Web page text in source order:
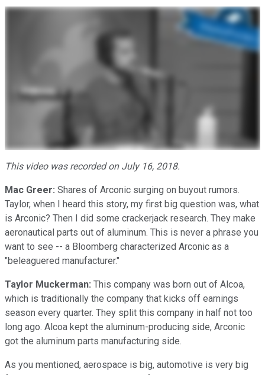
This video was recorded on July 16, 2018.
Mac Greer: Shares of Arconic surging on buyout rumors.
Taylor, when I heard this story, my first big question was, what
is Arconic? Then I did some crackerjack research. They make
aeronautical parts out of aluminum. This is never a phrase you
want to see -- a Bloomberg characterized Arconic as a
"beleaguered manufacturer."
Taylor Muckerman: This company was born out of Alcoa,
which is traditionally the company that kicks off earnings
season every quarter. They split this company in half not too
long ago. Alcoa kept the aluminum-producing side, Arconic
got the aluminum parts manufacturing side.
As you mentioned, aerospace is big, automotive is very big